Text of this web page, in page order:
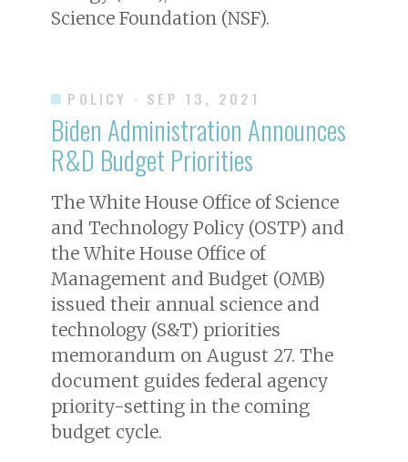
Science Foundation (NSF).
POLICY · SEP 13, 2021
Biden Administration Announces
R&D Budget Priorities
The White House Office of Science
and Technology Policy (OSTP) and
the White House Office of
Management and Budget (OMB)
issued their annual science and
technology (S&T) priorities
memorandum on August 27. The
document guides federal agency
priority-setting in the coming
budget cycle.